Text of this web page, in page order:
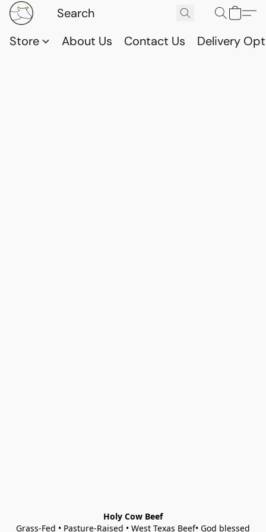
Store About Us Contact Us Delivery
Holy Cow Beef
Grass-Fed • Pasture-Raised • West Texas Beef• God blessed